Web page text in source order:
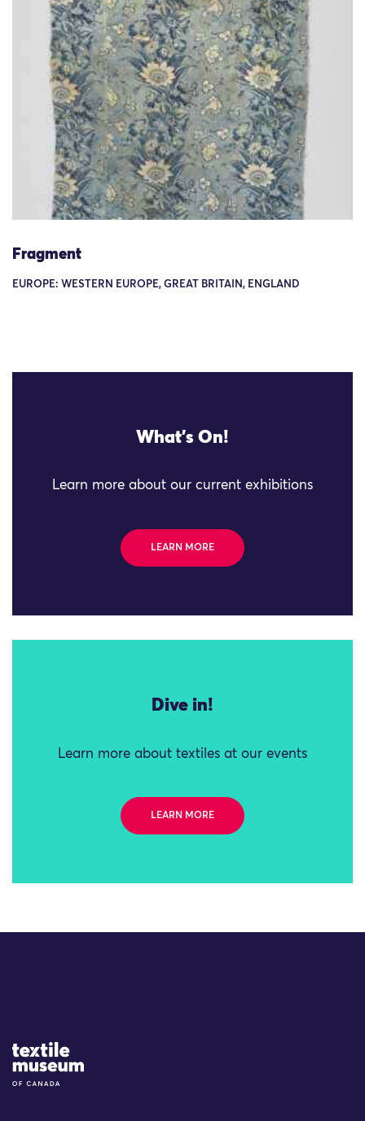
Fragment
EUROPE: WESTERN EUROPE, GREAT BRITAIN, ENGLAND
What's On!
Learn more about our current exhibitions
LEARN MORE
Dive in!
Learn more about textiles at our events
LEARN MORE
Site Logo